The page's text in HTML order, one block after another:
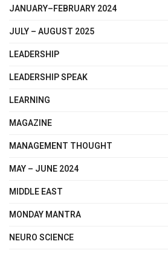
JANUARY–FEBRUARY 2024
JULY – AUGUST 2025
LEADERSHIP
LEADERSHIP SPEAK
LEARNING
MAGAZINE
MANAGEMENT THOUGHT
MAY – JUNE 2024
MIDDLE EAST
MONDAY MANTRA
NEURO SCIENCE